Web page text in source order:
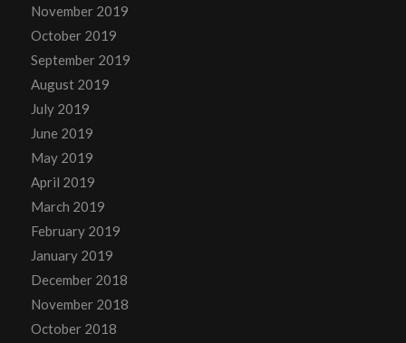
November 2019
October 2019
September 2019
August 2019
July 2019
June 2019
May 2019
April 2019
March 2019
February 2019
January 2019
December 2018
November 2018
October 2018